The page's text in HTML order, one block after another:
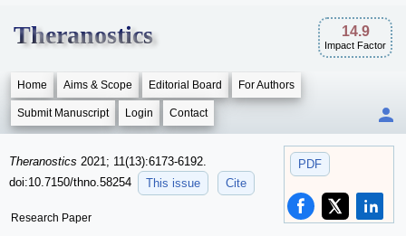
Theranostics 14.9
Impact Factor
Home Aims & Scope Editorial Board For Authors
Submit Manuscript Login Contact
PDF
Theranostics 2021; 11(13):6173-6192.
doi:10.7150/thno.58254
This issue Cite
Research Paper